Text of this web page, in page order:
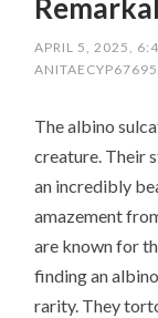
APRIL 5, 2025,
The albino
creature. Their
an incredibly
amazement
are known for
finding an
rarity. They